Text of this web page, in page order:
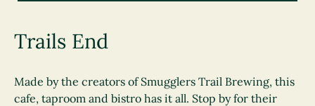
Trails End
Made by the creators of Smugglers Trail Brewing, this
cafe, taproom and bistro has it all. Stop by for their